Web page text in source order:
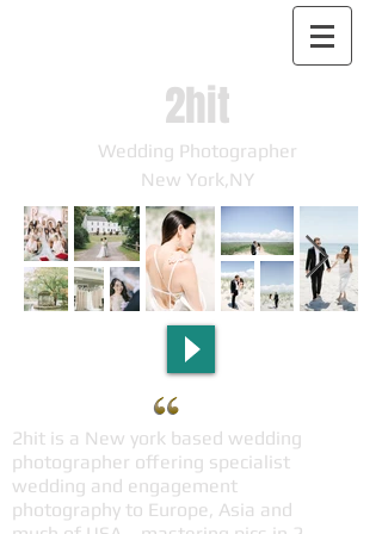
2hit
Wedding Photographer
New York,NY
2hit is a New york based wedding
photographer offering specialist
wedding and engagement
photography to Europe, Asia and